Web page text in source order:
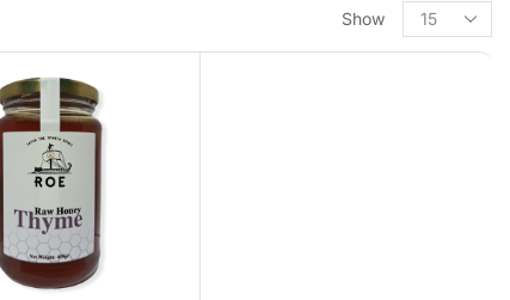
Show